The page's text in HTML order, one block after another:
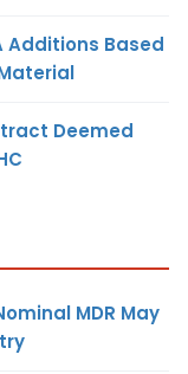
Additions Based
Deemed
MDR May